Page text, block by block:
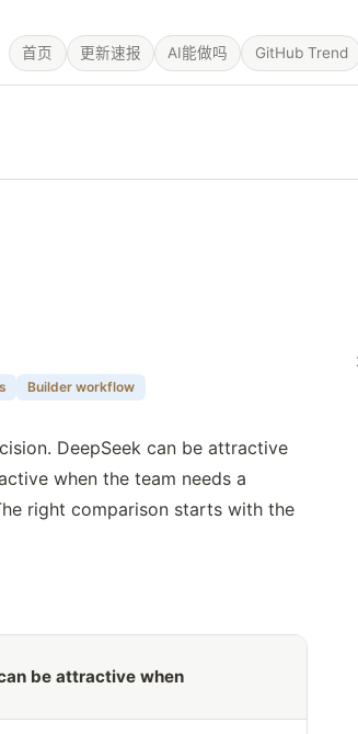
首页 更新速报 AI能做吗 GitHub Trend
Builder workflow
DeepSeek can be attractive
when the team needs a
right comparison starts with the
be attractive when